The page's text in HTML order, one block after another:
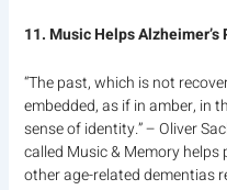
11. Music Helps
“The past, which is not
embedded, as if in amber, in
sense of identity.” – Oliver
called Music & Memory helps
other age-related dementias